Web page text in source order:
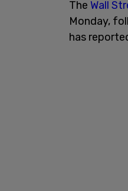
The Wall
Monday,
has